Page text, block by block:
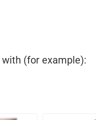
(for example):